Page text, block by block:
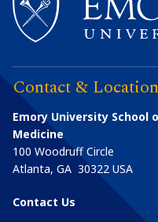
Contact & Location
Emory University School
Medicine
100 Woodruff Circle
Atlanta, GA 30322 USA
Contact Us